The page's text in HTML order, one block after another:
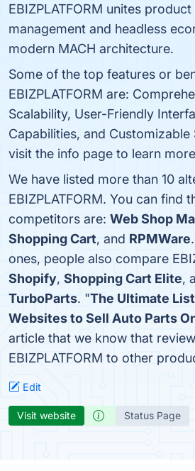
EBIZPLATFORM unites
management and headless
modern MACH architecture.
Some of the top features or
EBIZPLATFORM are:
Scalability, User-Friendly
Capabilities, and Customizable
visit the info page to learn
We have listed more than 10
EBIZPLATFORM. You can find
competitors are: Web Shop
Shopping Cart, and RPMWare
ones, people also compare
Shopify, Shopping Cart Elite,
TurboParts. "The Ultimate
Websites to Sell Auto Parts
article that we know that
EBIZPLATFORM to other
Edit
Visit website Status Page